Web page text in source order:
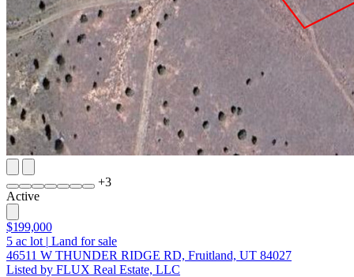
+3
Active
$199,000
5 ac lot | Land for sale
46511 W THUNDER RIDGE RD, Fruitland, UT 84027
Listed by FLUX Real Estate, LLC